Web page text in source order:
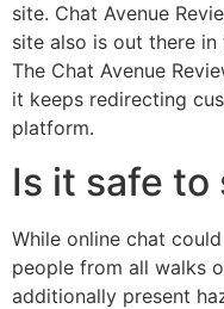
site. Chat Avenue
site also is out there
The Chat Avenue
it keeps redirecting
platform.
Is it safe to
While online chat
people from all walks
additionally present